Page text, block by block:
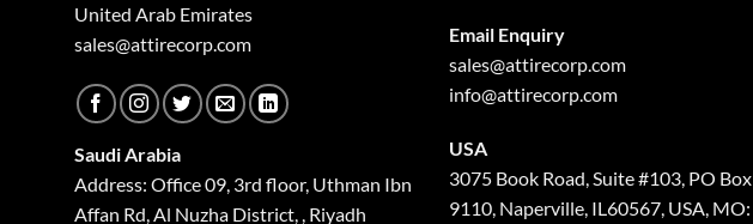
United Arab Emirates
sales@attirecorp.com
Saudi Arabia
Address: Office 09, 3rd floor, Uthman Ibn
Affan Rd, Al Nuzha District, , Riyadh
Email Enquiry
sales@attirecorp.com
info@attirecorp.com
USA
3075 Book Road, Suite #103, PO Box
9110, Naperville, IL60567, USA, MO: